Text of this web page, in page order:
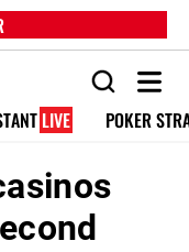
LIVE POKER